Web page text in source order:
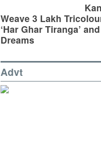
Weave 3 Lakh
‘Har Ghar Tiranga’
Dreams
Advt